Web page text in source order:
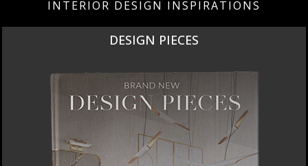
INTERIOR DESIGN INSPIRATIONS
DESIGN PIECES